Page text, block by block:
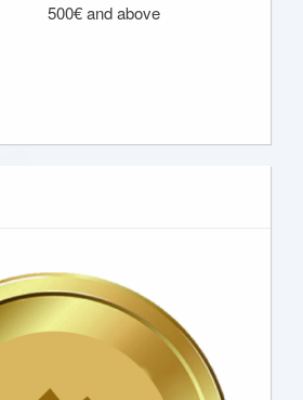
500€ and above